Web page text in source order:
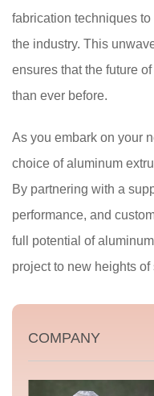
fabrication techniques
the industry. This
ensures that the future
than ever before.
As you embark on your
choice of aluminum
By partnering with a
performance, and
full potential of
project to new heights of
COMPANY